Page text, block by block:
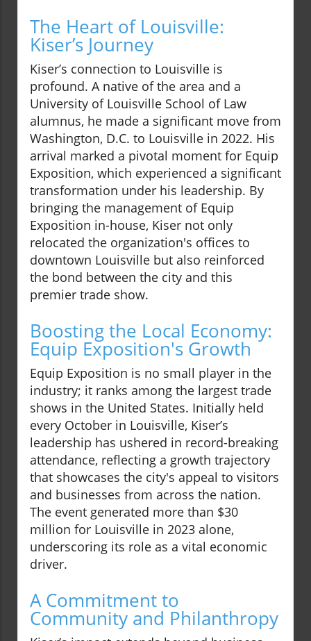
The Heart of Louisville:
Kiser’s Journey
Kiser’s connection to Louisville is
profound. A native of the area and a
University of Louisville School of Law
alumnus, he made a significant move from
Washington, D.C. to Louisville in 2022. His
arrival marked a pivotal moment for Equip
Exposition, which experienced a significant
transformation under his leadership. By
bringing the management of Equip
Exposition in-house, Kiser not only
relocated the organization's offices to
downtown Louisville but also reinforced
the bond between the city and this
premier trade show.
Boosting the Local Economy:
Equip Exposition's Growth
Equip Exposition is no small player in the
industry; it ranks among the largest trade
shows in the United States. Initially held
every October in Louisville, Kiser’s
leadership has ushered in record-breaking
attendance, reflecting a growth trajectory
that showcases the city's appeal to visitors
and businesses from across the nation.
The event generated more than $30
million for Louisville in 2023 alone,
underscoring its role as a vital economic
driver.
A Commitment to
Community and Philanthropy